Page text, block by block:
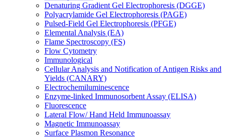
Denaturing Gradient Gel Electrophoresis (DGGE)
Polyacrylamide Gel Electrophoresis (PAGE)
Pulsed-Field Gel Electrophoresis (PFGE)
Elemental Analysis (EA)
Flame Spectroscopy (FS)
Flow Cytometry
Immunological
Cellular Analysis and Notification of Antigen Risks and
Yields (CANARY)
Electrochemiluminescence
Enzyme-linked Immunosorbent Assay (ELISA)
Fluorescence
Lateral Flow/ Hand Held Immunoassay
Magnetic Immunoassay
Surface Plasmon Resonance